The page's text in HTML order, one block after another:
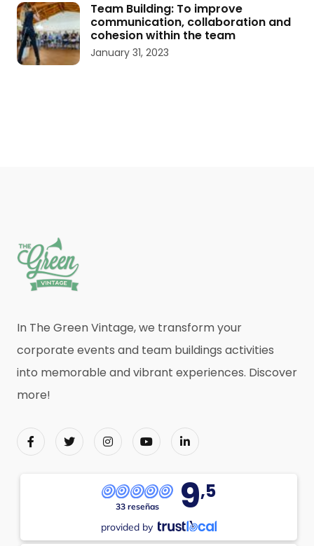
Team Building: To improve
communication, collaboration and
cohesion within the team
January 31, 2023
In The Green Vintage, we transform your
corporate events and team buildings activities
into memorable and vibrant experiences. Discover
more!
33 reseñas 9,5
provided by